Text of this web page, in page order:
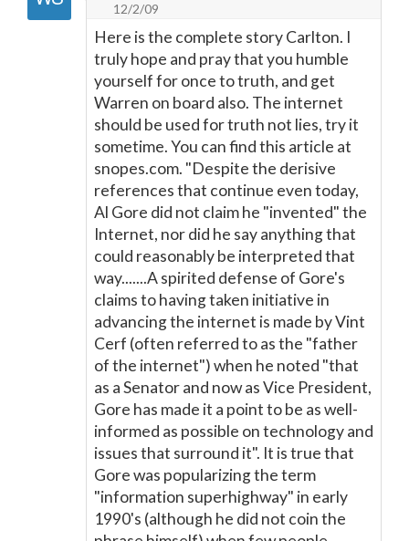
12/2/09
Here is the complete story Carlton. I
truly hope and pray that you humble
yourself for once to truth, and get
Warren on board also. The internet
should be used for truth not lies, try it
sometime. You can find this article at
snopes.com. "Despite the derisive
references that continue even today,
Al Gore did not claim he "invented" the
Internet, nor did he say anything that
could reasonably be interpreted that
way.......A spirited defense of Gore's
claims to having taken initiative in
advancing the internet is made by Vint
Cerf (often referred to as the "father
of the internet") when he noted "that
as a Senator and now as Vice President,
Gore has made it a point to be as well-
informed as possible on technology and
issues that surround it". It is true that
Gore was popularizing the term
"information superhighway" in early
1990's (although he did not coin the